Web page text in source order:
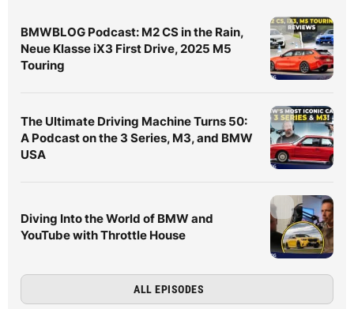
BMWBLOG Podcast: M2 CS in the Rain,
Neue Klasse iX3 First Drive, 2025 M5
Touring
The Ultimate Driving Machine Turns 50:
A Podcast on the 3 Series, M3, and BMW
USA
Diving Into the World of BMW and
YouTube with Throttle House
ALL EPISODES